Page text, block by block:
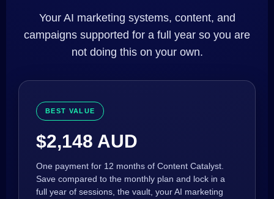
Your AI marketing systems, content, and
campaigns supported for a full year so you are
not doing this on your own.
BEST VALUE
$2,148 AUD
One payment for 12 months of Content Catalyst.
Save compared to the monthly plan and lock in a
full year of sessions, the vault, your AI marketing